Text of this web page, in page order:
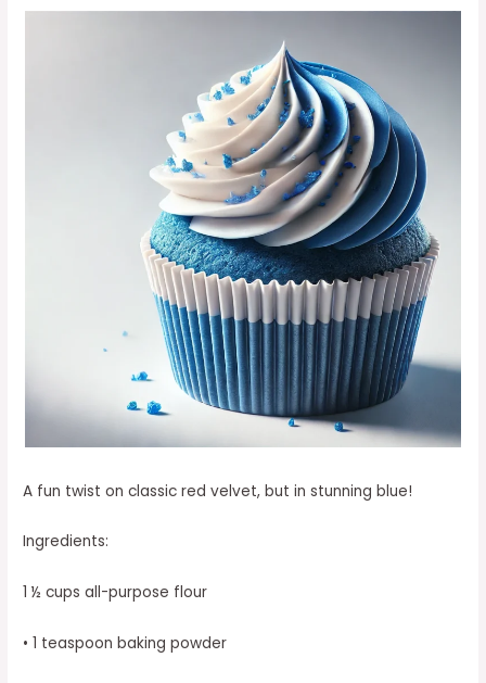
A fun twist on classic red velvet, but in stunning blue!
Ingredients:
1 ½ cups all-purpose flour
• 1 teaspoon baking powder